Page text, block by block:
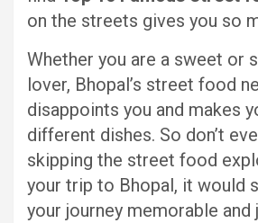
on the streets gives you so
Whether you are a sweet or
lover, Bhopal’s street food
disappoints you and makes
different dishes. So don’t
skipping the street food
your trip to Bhopal, it would
your journey memorable and